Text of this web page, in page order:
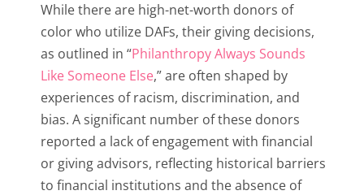
While there are high-net-worth donors of
color who utilize DAFs, their giving decisions,
as outlined in “Philanthropy Always Sounds
Like Someone Else,” are often shaped by
experiences of racism, discrimination, and
bias. A significant number of these donors
reported a lack of engagement with financial
or giving advisors, reflecting historical barriers
to financial institutions and the absence of